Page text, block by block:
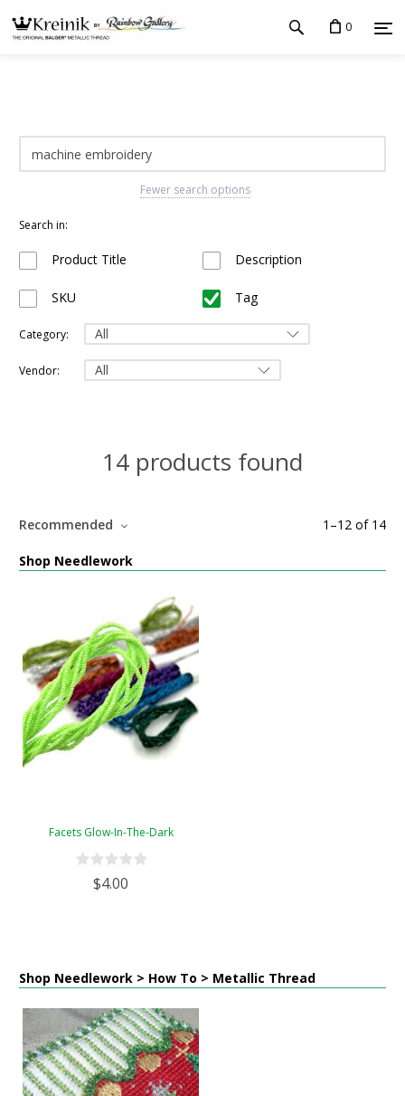
0
Fewer search options
Search in:
Product Title Description
SKU Tag
Category:
Vendor:
14 products found
1 –12 of 14
Recommended
Shop Needlework
Facets Glow-In-The-Dark
$4.00
Shop Needlework > How To > Metallic Thread